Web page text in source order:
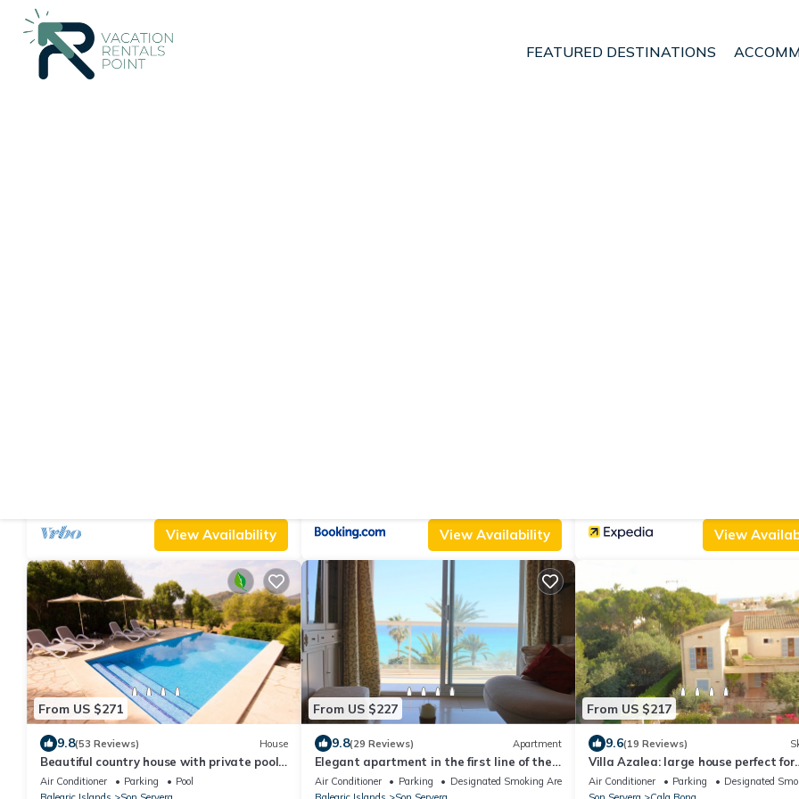
FEATURED DESTINATIONS
View Availability View Availability View
From US $271
9.8(53 Reviews) House
Beautiful country house with private pool
surrounded by nature and tranquility
Air Conditioner Parking
Pool
From US $227
9.8(29 Reviews) Apartment
Elegant apartment in the first line of the
sea and the beach of Cala Millor
Air Conditioner Parking
Designated Smoking Area
From US $217
9.6(19 Reviews)
Villa Azalea: large house perfect for
families or groups up to 6 people.
Air Conditioner Parking
Designated